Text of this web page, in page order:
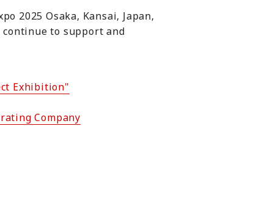
2025 Osaka, Kansai, Japan,
to support and
Exhibition"
Company